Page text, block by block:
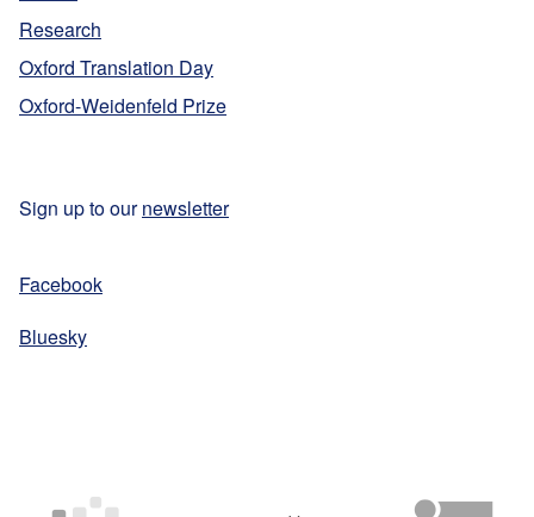
Research
Oxford Translation Day
Oxford-Weidenfeld Prize
Sign up to ournewsletter
Facebook
Bluesky